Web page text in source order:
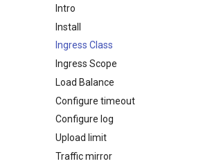
Intro
Install
Ingress Class
Ingress Scope
Load Balance
Configure timeout
Configure log
Upload limit
Traffic mirror